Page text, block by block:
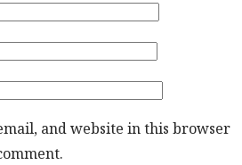
and website in this browser